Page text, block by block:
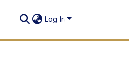
Log In